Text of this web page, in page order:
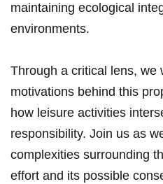
maintaining ecological
environments.
Through ⁢a critical lens, we
motivations behind ‌this
how leisure activities
responsibility. Join us​ as
complexities surrounding
effort and its ⁢possible